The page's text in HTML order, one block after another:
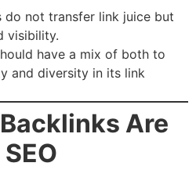
not transfer link juice but
visibility.
have a mix of both to
and diversity in its link
Are